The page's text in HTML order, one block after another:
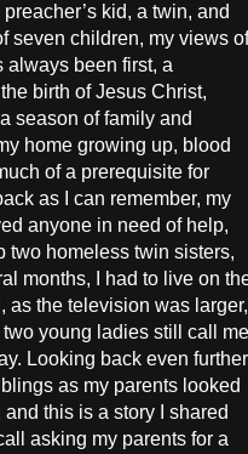
kid, a twin, and
seven children, my views of
always been first, a
birth of Jesus Christ,
season of family and
home growing up, blood
of a prerequisite for
as I can remember, my
anyone in need of help,
two homeless twin sisters,
months, I had to live on
as the television was larger,
young ladies still call me
Looking back even
as my parents looked
this is a story I shared
asking my parents for a